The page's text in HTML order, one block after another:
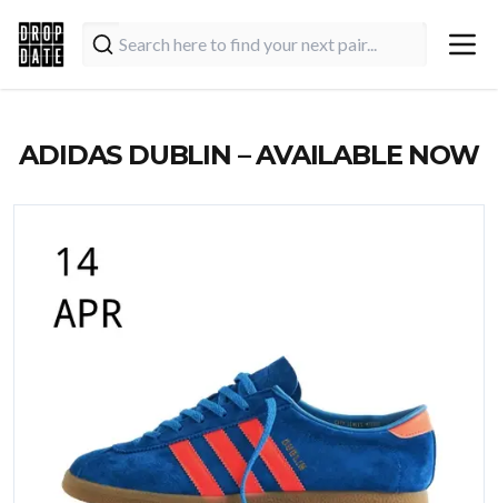
ADIDAS DUBLIN – AVAILABLE NOW